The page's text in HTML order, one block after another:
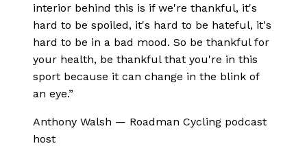
interior behind this is if we're thankful, it's
hard to be spoiled, it's hard to be hateful, it's
hard to be in a bad mood. So be thankful for
your health, be thankful that you're in this
sport because it can change in the blink of
an eye.”
Anthony Walsh — Roadman Cycling podcast
host